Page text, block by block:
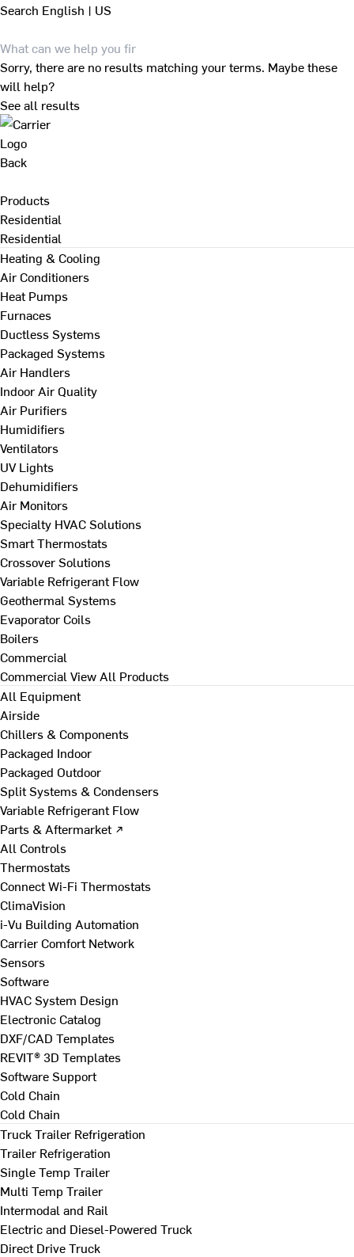
Search English | US
Sorry, there are no results matching your terms. Maybe these
will help?
See all results
Back
Products
Residential
Residential
Heating & Cooling
Air Conditioners
Heat Pumps
Furnaces
Ductless Systems
Packaged Systems
Air Handlers
Indoor Air Quality
Air Purifiers
Humidifiers
Ventilators
UV Lights
Dehumidifiers
Air Monitors
Specialty HVAC Solutions
Smart Thermostats
Crossover Solutions
Variable Refrigerant Flow
Geothermal Systems
Evaporator Coils
Boilers
Commercial
Commercial View All Products
All Equipment
Airside
Chillers & Components
Packaged Indoor
Packaged Outdoor
Split Systems & Condensers
Variable Refrigerant Flow
Parts & Aftermarket ↗
All Controls
Thermostats
Connect Wi-Fi Thermostats
ClimaVision
i-Vu Building Automation
Carrier Comfort Network
Sensors
Software
HVAC System Design
Electronic Catalog
DXF/CAD Templates
REVIT® 3D Templates
Software Support
Cold Chain
Cold Chain
Truck Trailer Refrigeration
Trailer Refrigeration
Single Temp Trailer
Multi Temp Trailer
Intermodal and Rail
Electric and Diesel-Powered Truck
Direct Drive Truck